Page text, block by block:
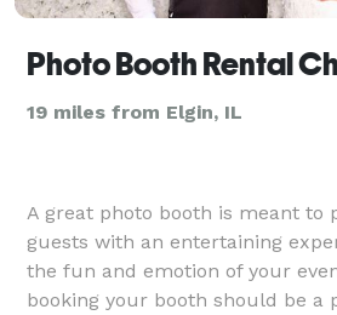
Photo Booth Rental
19 miles from Elgin, IL
A great photo booth is meant to
guests with an entertaining
the fun and emotion of your
booking your booth should be a